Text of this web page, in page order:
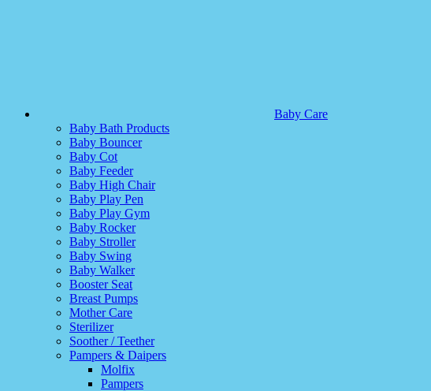
Baby Care
Baby Bath Products
Baby Bouncer
Baby Cot
Baby Feeder
Baby High Chair
Baby Play Pen
Baby Play Gym
Baby Rocker
Baby Stroller
Baby Swing
Baby Walker
Booster Seat
Breast Pumps
Mother Care
Sterilizer
Soother / Teether
Pampers & Daipers
Molfix
Pampers